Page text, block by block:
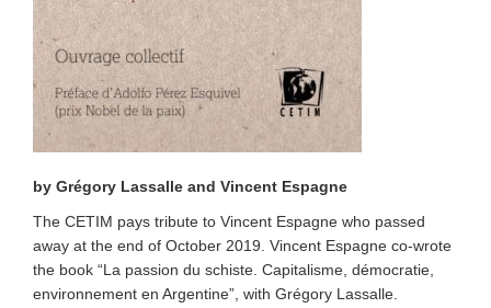
by Grégory Lassalle and Vincent Espagne
The CETIM pays tribute to Vincent Espagne who passed
away at the end of October 2019. Vincent Espagne co-wrote
the book “La passion du schiste. Capitalisme, démocratie,
environnement en Argentine” , with Grégory Lassalle.